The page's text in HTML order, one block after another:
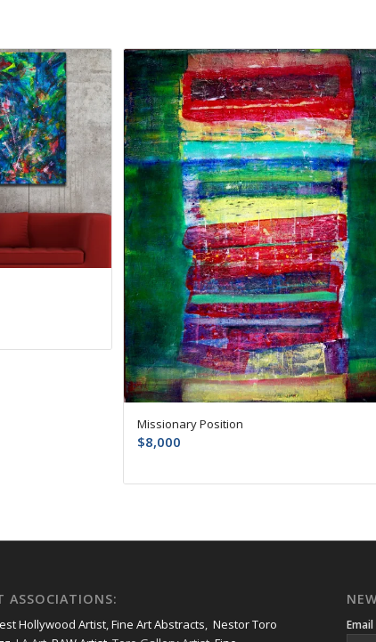
Missionary Position
$8,000
ASSOCIATIONS:
Hollywood Artist,Fine Art Abstracts, Nestor Toro